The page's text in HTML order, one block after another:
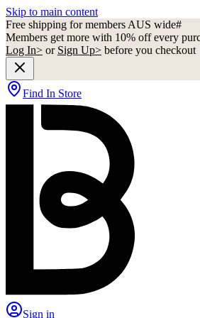
Skip to main content
Free shipping for members AUS wide#
Members get more with 10% off every
Log In> or Sign Up> before you checkout
Find In Store
Sign in